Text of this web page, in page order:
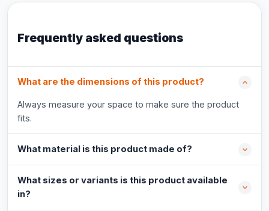
Frequently asked questions
What are the dimensions of this product?
Always measure your space to make sure the product
fits.
What material is this product made of?
What sizes or variants is this product available
in?